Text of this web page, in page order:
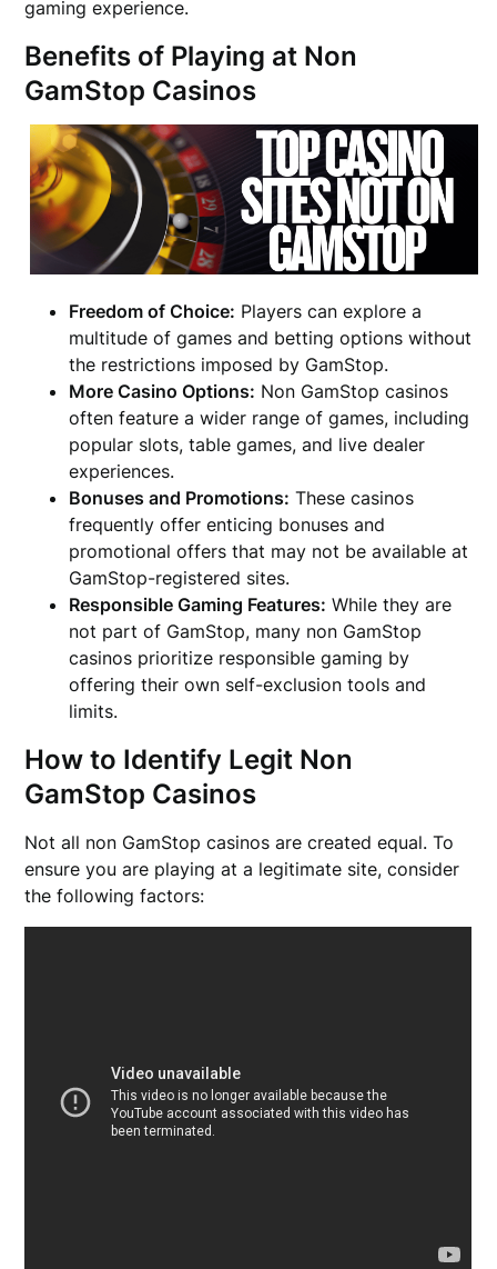
gaming experience.
Benefits of Playing at Non
GamStop Casinos
Freedom of Choice: Players can explore a
multitude of games and betting options without
the restrictions imposed by GamStop.
More Casino Options: Non GamStop casinos
often feature a wider range of games, including
popular slots, table games, and live dealer
experiences.
Bonuses and Promotions: These casinos
frequently offer enticing bonuses and
promotional offers that may not be available at
GamStop-registered sites.
Responsible Gaming Features: While they are
not part of GamStop, many non GamStop
casinos prioritize responsible gaming by
offering their own self-exclusion tools and
limits.
How to Identify Legit Non
GamStop Casinos
Not all non GamStop casinos are created equal. To
ensure you are playing at a legitimate site, consider
the following factors: